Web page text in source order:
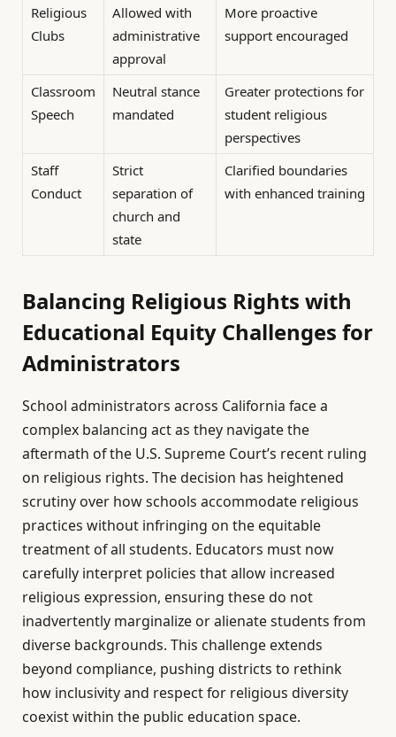
Religious
Clubs
Allowed with
administrative
approval
More proactive
support encouraged
Classroom
Speech
Neutral stance
mandated
Greater protections for
student religious
perspectives
Staff
Conduct
Strict
separation of
church and
state
Clarified boundaries
with enhanced training
Balancing Religious Rights with
Educational Equity Challenges for
Administrators
School administrators across California face a
complex balancing act as they navigate the
aftermath of the U.S. Supreme Court’s recent ruling
on religious rights. The decision has heightened
scrutiny over how schools accommodate religious
practices without infringing on the equitable
treatment of all students. Educators must now
carefully interpret policies that allow increased
religious expression, ensuring these do not
inadvertently marginalize or alienate students from
diverse backgrounds. This challenge extends
beyond compliance, pushing districts to rethink
how inclusivity and respect for religious diversity
coexist within the public education space.